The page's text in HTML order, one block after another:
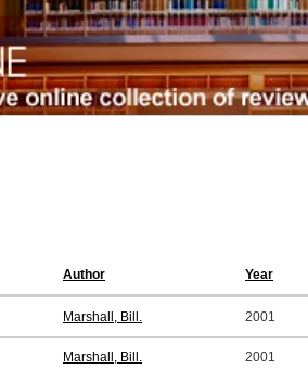
Author Year
Marshall, Bill. 2001
Marshall, Bill. 2001